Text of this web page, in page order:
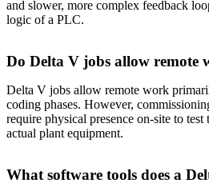
and slower, more complex feedback
logic of a PLC.
Do Delta V jobs allow remote
Delta V jobs allow remote work
coding phases. However,
require physical presence on-site to test
actual plant equipment.
What software tools does a